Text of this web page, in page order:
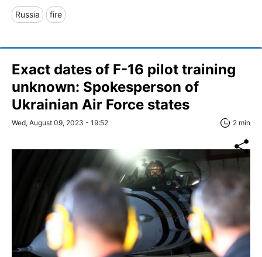
Russia fire
Exact dates of F-16 pilot training
unknown: Spokesperson of
Ukrainian Air Force states
Wed, August 09, 2023 - 19:52 2 min